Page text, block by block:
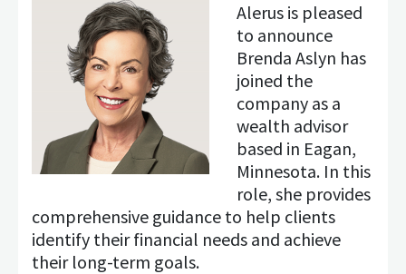
Alerus is pleased
to announce
Brenda Aslyn has
joined the
company as a
wealth advisor
based in Eagan,
Minnesota. In this
role, she provides
comprehensive guidance to help clients
identify their financial needs and achieve
their long-term goals.